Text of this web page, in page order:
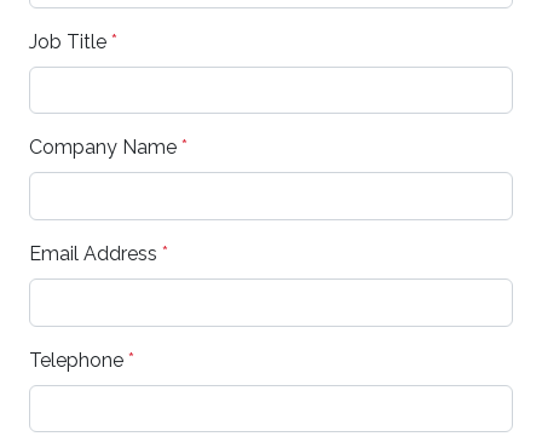
Job Title *
Company Name *
Email Address *
Telephone *